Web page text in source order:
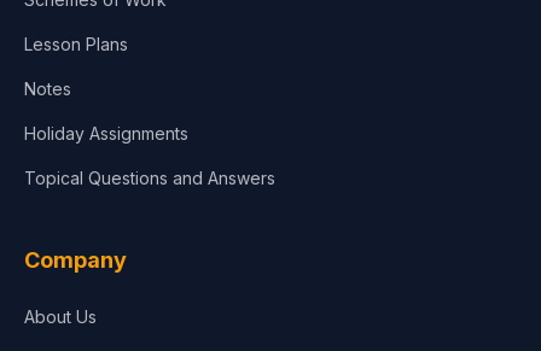
Lesson Plans
Notes
Holiday Assignments
Topical Questions and Answers
Company
About Us